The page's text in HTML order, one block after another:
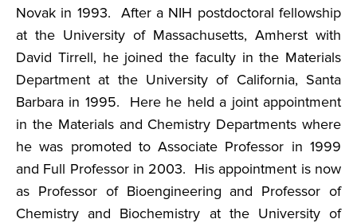
Novak in 1993. After a NIH postdoctoral fellowship
at the University of Massachusetts, Amherst with
David Tirrell, he joined the faculty in the Materials
Department at the University of California, Santa
Barbara in 1995. Here he held a joint appointment
in the Materials and Chemistry Departments where
he was promoted to Associate Professor in 1999
and Full Professor in 2003. His appointment is now
as Professor of Bioengineering and Professor of
Chemistry and Biochemistry at the University of